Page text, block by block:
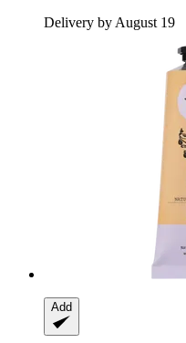
Delivery by August 19
Add